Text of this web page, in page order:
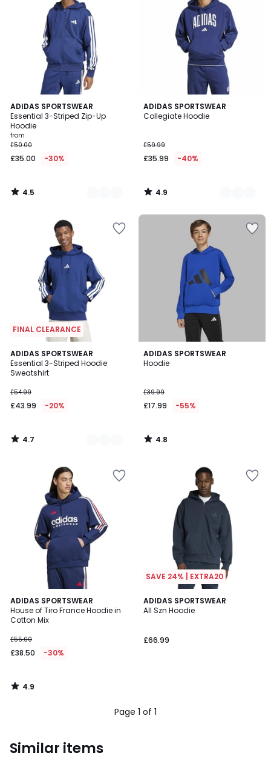
ADIDAS SPORTSWEAR
Essential 3-Striped Zip-Up
Hoodie
from
£50.00
£35.00 -30%
4.5
/ 5
2
Colours
4.5
/
ADIDAS SPORTSWEAR
Collegiate Hoodie
£59.99
£35.99 -40%
4.9
/ 5
2
Colours
4.9
/
FINAL CLEARANCE
ADIDAS SPORTSWEAR
Essential 3-Striped Hoodie
Sweatshirt
£54.99
£43.99 -20%
4.7
/ 5
3
Colours
4.7
/
ADIDAS SPORTSWEAR
Hoodie
£39.99
£17.99 -55%
4.8
/ 5
4.8
/
ADIDAS SPORTSWEAR
House of Tiro France Hoodie in
Cotton Mix
£55.00
£38.50 -30%
4.9
/ 5
4.9
/
SAVE 24% | EXTRA20
ADIDAS SPORTSWEAR
All Szn Hoodie
£66.99
Page 1 of 1
Similar items